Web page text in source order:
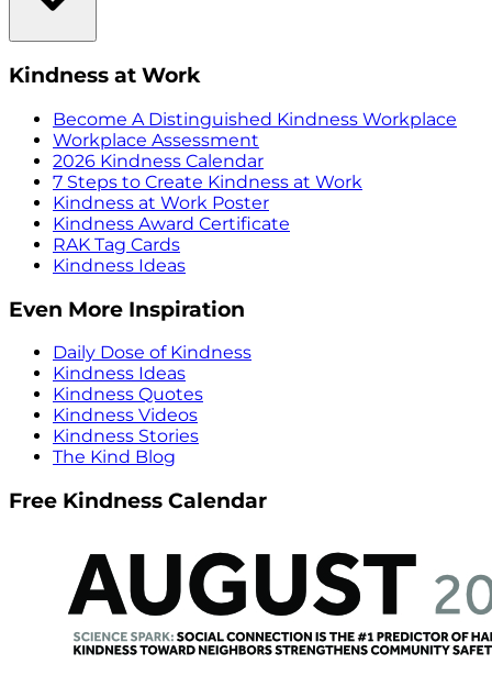
Kindness at Work
Become A Distinguished Kindness Workplace
Workplace Assessment
2026 Kindness Calendar
7 Steps to Create Kindness at Work
Kindness at Work Poster
Kindness Award Certificate
RAK Tag Cards
Kindness Ideas
Even More Inspiration
Daily Dose of Kindness
Kindness Ideas
Kindness Quotes
Kindness Videos
Kindness Stories
The Kind Blog
Free Kindness Calendar